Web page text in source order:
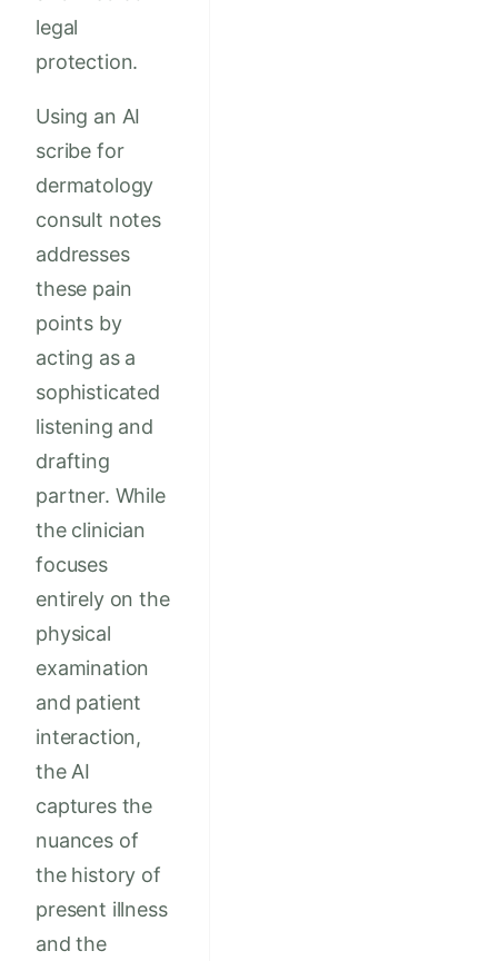
legal
protection.
Using an AI
scribe for
dermatology
consult notes
addresses
these pain
points by
acting as a
sophisticated
listening and
drafting
partner. While
the clinician
focuses
entirely on the
physical
examination
and patient
interaction,
the AI
captures the
nuances of
the history of
present illness
and the